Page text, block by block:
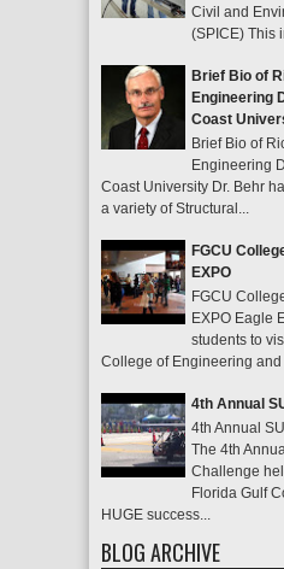
Civil and
(SPICE) This
Brief Bio of
Engineering
Coast
Brief Bio of
Engineering
Coast University Dr. Behr
a variety of Structural...
FGCU
EXPO
FGCU
EXPO Eagle
students to
College of Engineering and
4th Annual
4th Annual
The 4th
Challenge
Florida Gulf
HUGE success...
BLOG ARCHIVE